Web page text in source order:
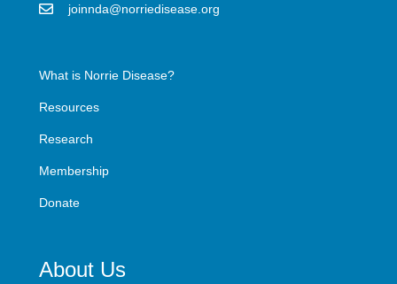
joinnda@norriedisease.org
What is Norrie Disease?
Resources
Research
Membership
Donate
About Us